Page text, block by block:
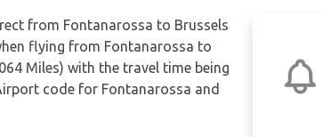
from Fontanarossa to Brussels
flying from Fontanarossa to
Miles) with the travel time being
code for Fontanarossa and